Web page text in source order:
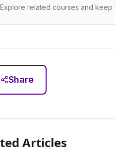
Explore related courses and keep
Share
Articles